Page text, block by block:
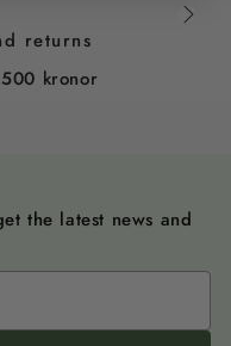
returns
kronor
the latest news and